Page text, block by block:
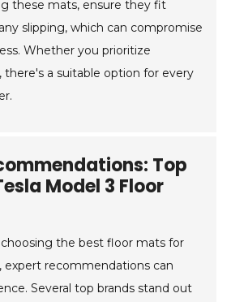
these mats, ensure they fit
slipping, which can compromise
Whether you prioritize
there's a suitable option for every
Top
Model 3 Floor
the best floor mats for
expert recommendations can
Several top brands stand out